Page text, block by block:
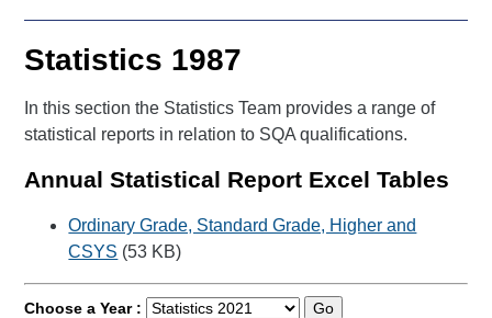
Search
Qualifications
Unit Search
Learner
resources
Skills for
work
NCs and
NPAs
Development
Awards
Advanced
Qualifications
Wales
Street Works
Home
Quality Assurance
support team
About us
Statistics 1987
In this section the Statistics Team provides a range of
statistical reports in relation to SQA qualifications.
Annual Statistical Report Excel Tables
Ordinary Grade, Standard Grade, Higher and
CSYS (53 KB)
Choose a Year : Go